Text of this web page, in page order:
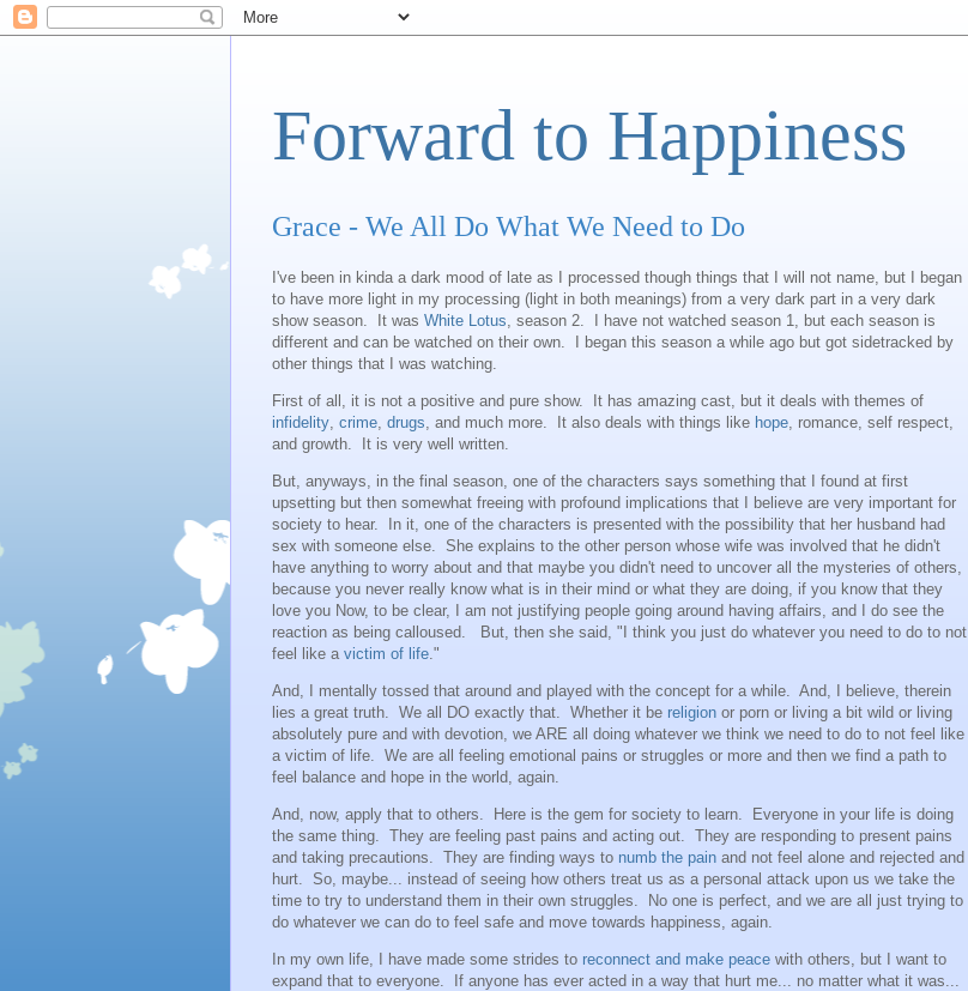
Forward to Happiness
Grace - We All Do What We Need to Do
I've been in kinda a dark mood of late as I processed though things that I will not name, but I began
to have more light in my processing (light in both meanings) from a very dark part in a very dark
show season. It was White Lotus , season 2. I have not watched season 1, but each season is
different and can be watched on their own. I began this season a while ago but got sidetracked by
other things that I was watching.
First of all, it is not a positive and pure show. It has amazing cast, but it deals with themes of
infidelity crime drugs , and much more. It also deals with things like hope , romance, self respect,
and growth. It is very well written.
But, anyways, in the final season, one of the characters says something that I found at first
upsetting but then somewhat freeing with profound implications that I believe are very important for
society to hear. In it, one of the characters is presented with the possibility that her husband had
sex with someone else. She explains to the other person whose wife was involved that he didn't
have anything to worry about and that maybe you didn't need to uncover all the mysteries of others,
because you never really know what is in their mind or what they are doing, if you know that they
love you Now, to be clear, I am not justifying people going around having affairs, and I do see the
reaction as being calloused. But, then she said, "I think you just do whatever you need to do to not
feel like a victim of life ."
And, I mentally tossed that around and played with the concept for a while. And, I believe, therein
lies a great truth. We all DO exactly that. Whether it be religion or porn or living a bit wild or living
absolutely pure and with devotion, we ARE all doing whatever we think we need to do to not feel like
a victim of life. We are all feeling emotional pains or struggles or more and then we find a path to
feel balance and hope in the world, again.
And, now, apply that to others. Here is the gem for society to learn. Everyone in your life is doing
the same thing. They are feeling past pains and acting out. They are responding to present pains
and taking precautions. They are finding ways to numb the pain and not feel alone and rejected and
hurt. So, maybe... instead of seeing how others treat us as a personal attack upon us we take the
time to try to understand them in their own struggles. No one is perfect, and we are all just trying to
do whatever we can do to feel safe and move towards happiness, again.
In my own life, I have made some strides to reconnect and make peace with others, but I want to
expand that to everyone. If anyone has ever acted in a way that hurt me... no matter what it was...